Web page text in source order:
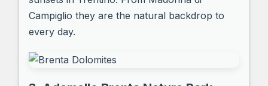
Campiglio they are the natural backdrop to
every day.